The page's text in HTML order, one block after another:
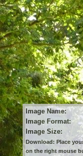
Image Name:
Image Format:
Image Size:
Download: Place
on the right mouse